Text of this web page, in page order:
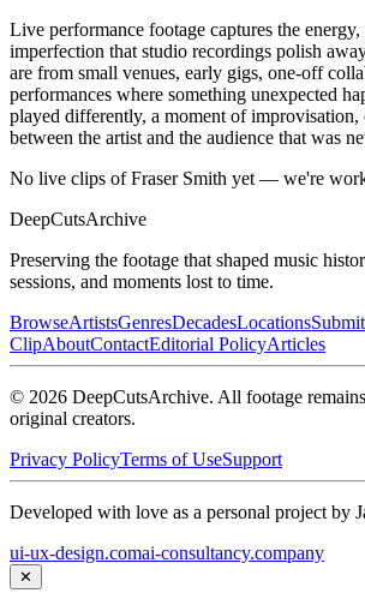
Live performance footage captures the energy,
imperfection that studio recordings polish
are from small venues, early gigs, one-off
performances where something unexpected
played differently, a moment of improvisation,
between the artist and the audience that was
No live clips of Fraser Smith yet — we're
DeepCutsArchive
Preserving the footage that shaped music
sessions, and moments lost to time.
BrowseArtistsGenresDecadesLocations
ClipAboutContactEditorial PolicyArticles
© 2026 DeepCutsArchive. All footage
original creators.
Privacy PolicyTerms of UseSupport
Developed with love as a personal project by
ui-ux-design.comai-consultancy.company
✕